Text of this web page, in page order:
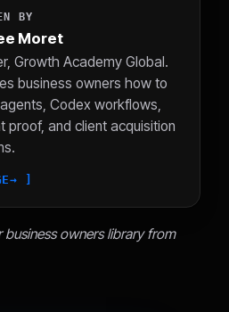
BY
Moret
Growth Academy Global.
business owners how to
Codex workflows,
proof, and client acquisition
owners library from